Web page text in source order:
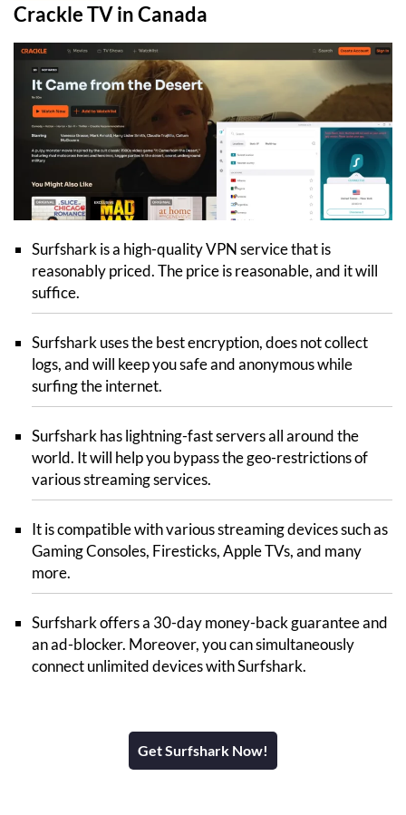
Crackle TV in Canada
Surfshark is a high-quality VPN service that is
reasonably priced. The price is reasonable, and it will
suffice.
Surfshark uses the best encryption, does not collect
logs, and will keep you safe and anonymous while
surfing the internet.
Surfshark has lightning-fast servers all around the
world. It will help you bypass the geo-restrictions of
various streaming services.
It is compatible with various streaming devices such as
Gaming Consoles, Firesticks, Apple TVs, and many
more.
Surfshark offers a 30-day money-back guarantee and
an ad-blocker. Moreover, you can simultaneously
connect unlimited devices with Surfshark.
Get Surfshark Now!